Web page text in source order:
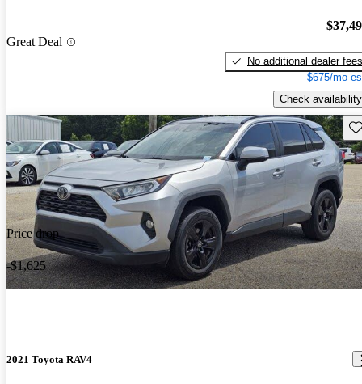
Great Deal
No additional dealer fees
$675/mo
Check availability
Price drop
-$1,625
2021 Toyota RAV4